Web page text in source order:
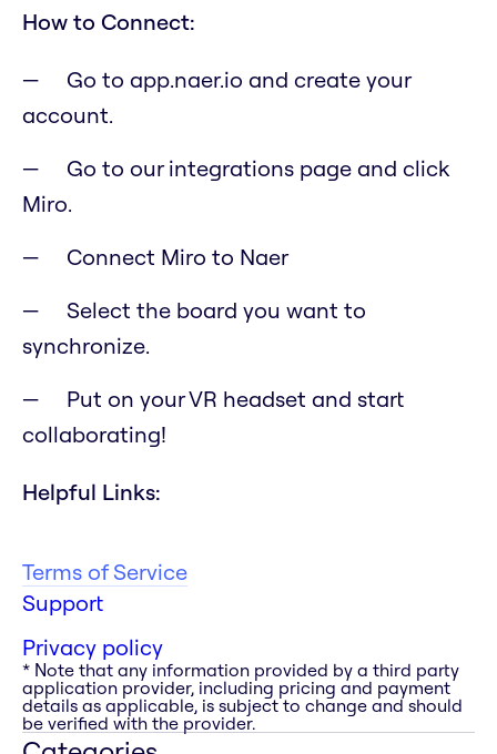
How to Connect:
Go to app.naer.io and create your
account.
Go to our integrations page and click
Miro.
Connect Miro to Naer
Select the board you want to
synchronize.
Put on your VR headset and start
collaborating!
Helpful Links:
Terms of Service
Support
Privacy policy
* Note that any information provided by a third party
application provider, including pricing and payment
details as applicable, is subject to change and should
be verified with the provider.